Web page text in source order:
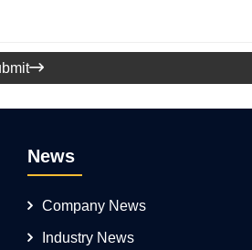

News
Company News
Industry News